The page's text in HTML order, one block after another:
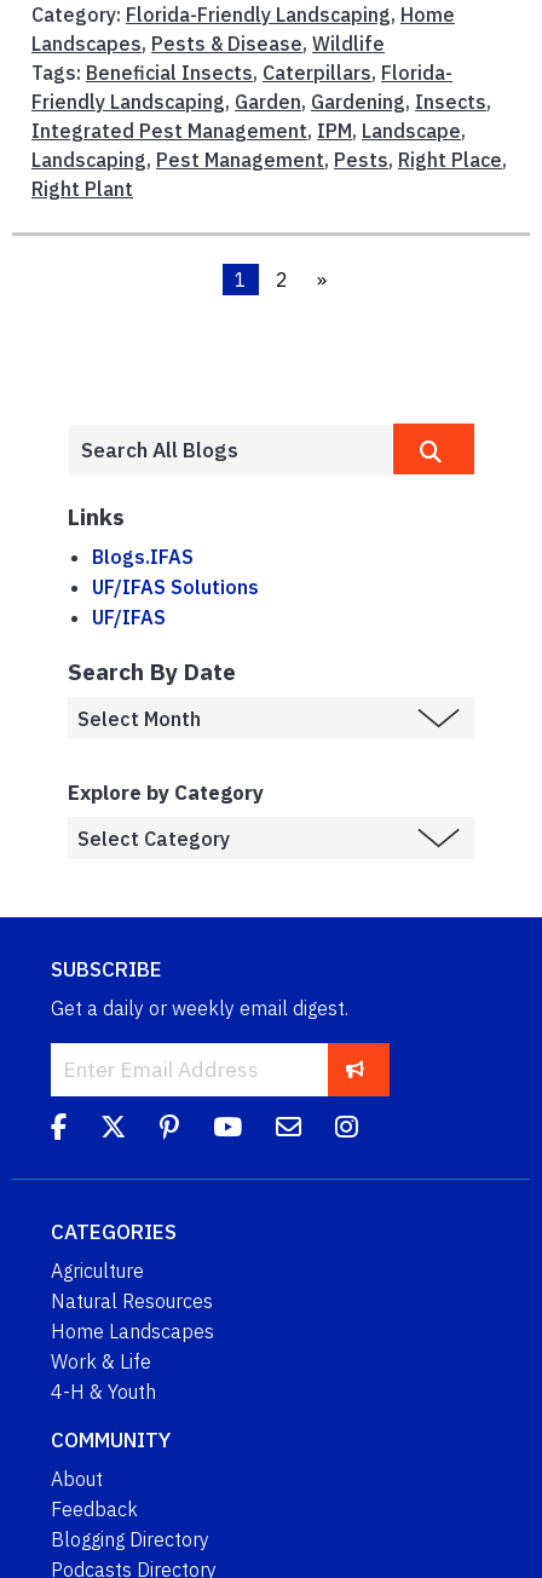
Category: Florida-Friendly Landscaping, Home
Landscapes, Pests & Disease, Wildlife
Tags: Beneficial Insects, Caterpillars, Florida-
Friendly Landscaping, Garden, Gardening, Insects,
Integrated Pest Management, IPM, Landscape,
Landscaping, Pest Management, Pests, Right Place,
Right Plant
1 2 »
Links
Blogs.IFAS
UF/IFAS Solutions
UF/IFAS
Search By Date
Explore by Category
SUBSCRIBE
Get a daily or weekly email digest.
CATEGORIES
Agriculture
Natural Resources
Home Landscapes
Work & Life
4-H & Youth
COMMUNITY
About
Feedback
Blogging Directory
Podcasts Directory